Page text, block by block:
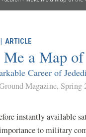
|ARTICLE
a Map
Career of
Magazine,
instantly available
to military